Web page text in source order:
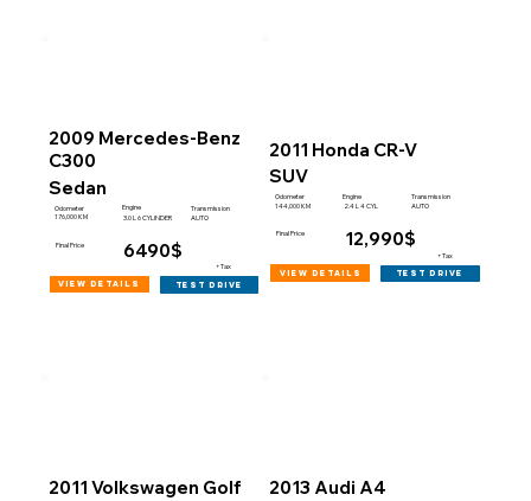
2009 Mercedes-Benz
C300
Sedan
Odometer
176,000 KM
Engine
3.0 L 6 CYLINDER
Transmission
AUTO
Final Price 6490$
+Tax
view details test drive
2011 Honda CR-V
SUV
Odometer
144,000 KM
Engine
2.4 L 4 CYL
Transmission
AUTO
Final Price 12,990$
+Tax
view details test drive
2011 Volkswagen Golf
2013 Audi A4